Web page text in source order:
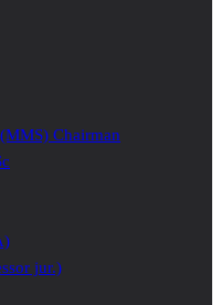
Chairman
jur.)